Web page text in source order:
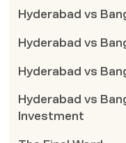
Hyderabad vs
Hyderabad vs
Hyderabad vs
Hyderabad vs
Investment